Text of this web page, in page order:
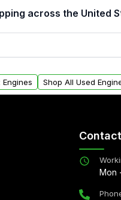
major internal
across the United
delivery
Shop All Used
Mon